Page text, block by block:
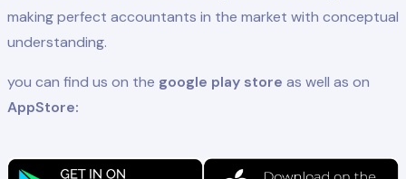
making perfect accountants in the market with conceptual
understanding.
you can find us on the google play store as well as on
AppStore: